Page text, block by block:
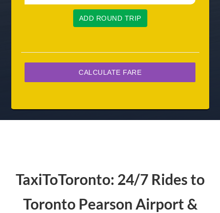
ADD ROUND TRIP
TaxiToToronto: 24/7 Rides to
Toronto Pearson Airport &